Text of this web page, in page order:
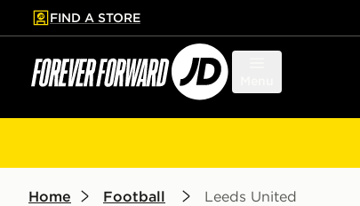
to main content
Skip footer
FIND A STORE
Home Football Leeds United